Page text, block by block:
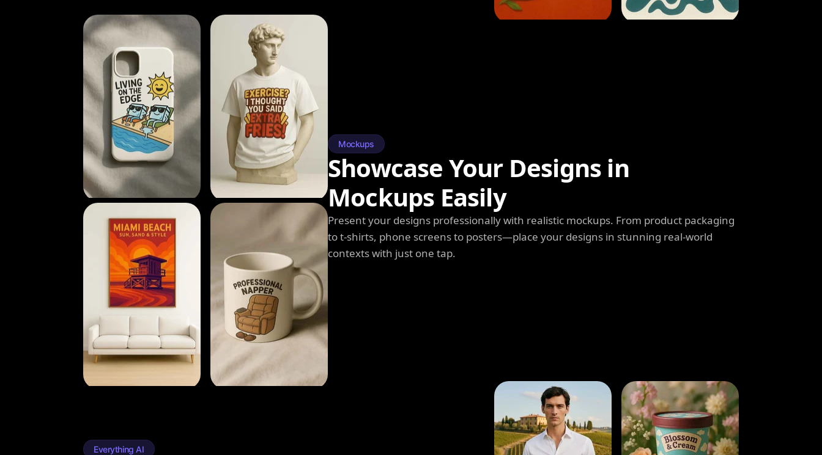
Mockups
Showcase Your Designs in
Mockups Easily
Present your designs professionally with realistic mockups. From product packaging
to t-shirts, phone screens to posters—place your designs in stunning real-world
contexts with just one tap.
Everything AI